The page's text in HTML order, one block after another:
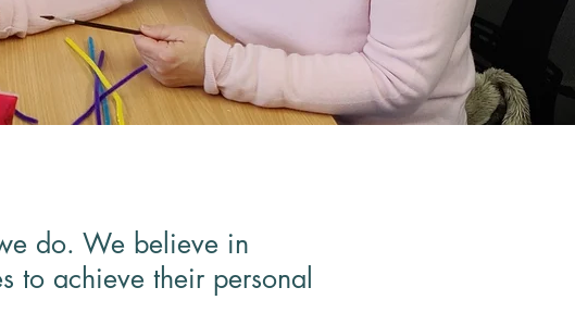
do. We believe in
to achieve their personal